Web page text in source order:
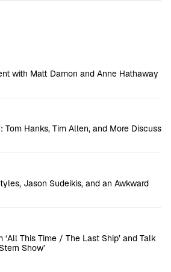
with Matt Damon and Anne Hathaway
Tom Hanks, Tim Allen, and More Discuss
Jason Sudeikis, and an Awkward
‘All This Time / The Last Ship’ and Talk
Show’